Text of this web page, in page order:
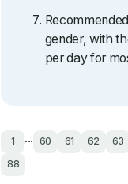
gender, with
per day for
1 ... 60 61 62 63
88